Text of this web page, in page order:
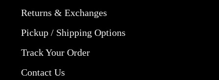
Returns & Exchanges
Pickup / Shipping Options
Track Your Order
Contact Us